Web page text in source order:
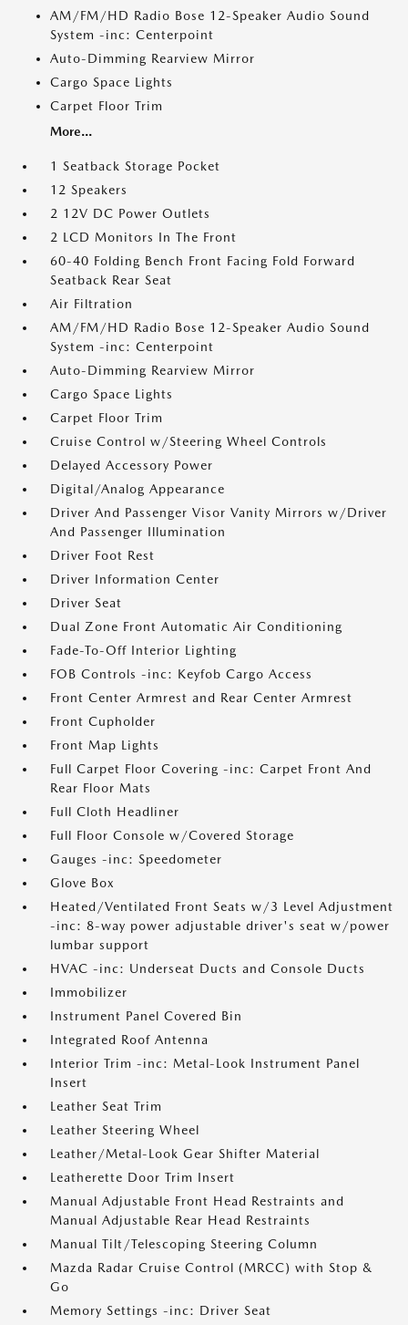
AM/FM/HD Radio Bose 12-Speaker Audio Sound
System -inc: Centerpoint
Auto-Dimming Rearview Mirror
Cargo Space Lights
Carpet Floor Trim
More...
1 Seatback Storage Pocket
12 Speakers
2 12V DC Power Outlets
2 LCD Monitors In The Front
60-40 Folding Bench Front Facing Fold Forward
Seatback Rear Seat
Air Filtration
AM/FM/HD Radio Bose 12-Speaker Audio Sound
System -inc: Centerpoint
Auto-Dimming Rearview Mirror
Cargo Space Lights
Carpet Floor Trim
Cruise Control w/Steering Wheel Controls
Delayed Accessory Power
Digital/Analog Appearance
Driver And Passenger Visor Vanity Mirrors w/Driver
And Passenger Illumination
Driver Foot Rest
Driver Information Center
Driver Seat
Dual Zone Front Automatic Air Conditioning
Fade-To-Off Interior Lighting
FOB Controls -inc: Keyfob Cargo Access
Front Center Armrest and Rear Center Armrest
Front Cupholder
Front Map Lights
Full Carpet Floor Covering -inc: Carpet Front And
Rear Floor Mats
Full Cloth Headliner
Full Floor Console w/Covered Storage
Gauges -inc: Speedometer
Glove Box
Heated/Ventilated Front Seats w/3 Level Adjustment
-inc: 8-way power adjustable driver's seat w/power
lumbar support
HVAC -inc: Underseat Ducts and Console Ducts
Immobilizer
Instrument Panel Covered Bin
Integrated Roof Antenna
Interior Trim -inc: Metal-Look Instrument Panel
Insert
Leather Seat Trim
Leather Steering Wheel
Leather/Metal-Look Gear Shifter Material
Leatherette Door Trim Insert
Manual Adjustable Front Head Restraints and
Manual Adjustable Rear Head Restraints
Manual Tilt/Telescoping Steering Column
Mazda Radar Cruise Control (MRCC) with Stop &
Go
Memory Settings -inc: Driver Seat